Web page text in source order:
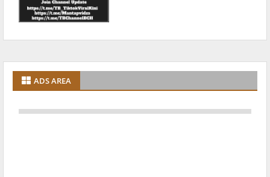
ADS AREA